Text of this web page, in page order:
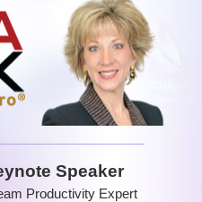
Speaker
Productivity Expert